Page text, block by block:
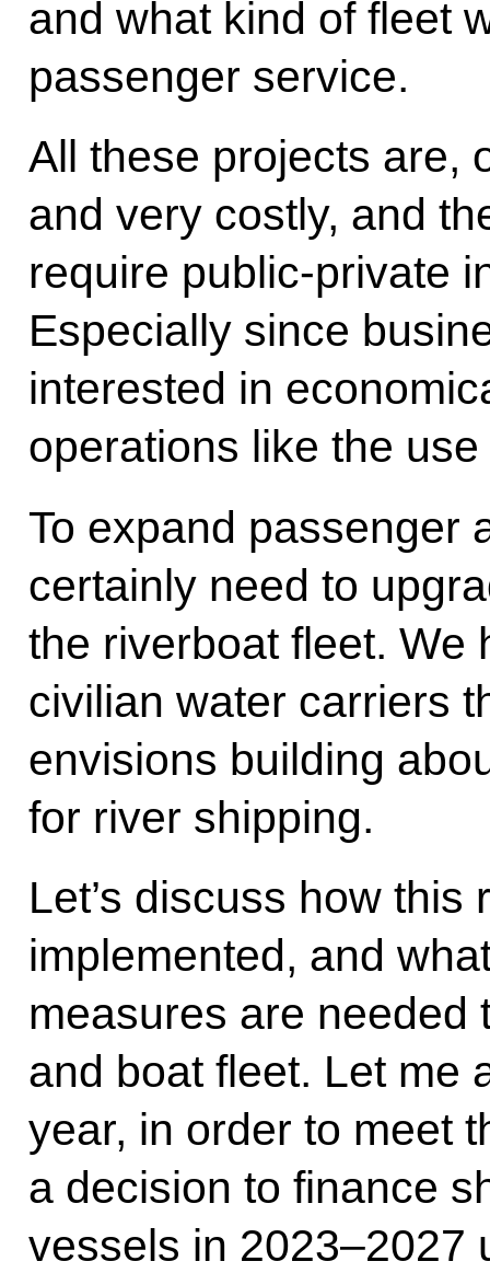
and what kind of fleet
passenger service.
All these projects are,
and very costly, and
require public-private
Especially since
interested in
operations like the
To expand passenger
certainly need to
the riverboat fleet. We
civilian water carriers
envisions building
for river shipping.
Let’s discuss how this
implemented, and
measures are needed
and boat fleet. Let me
year, in order to meet
a decision to finance
vessels in 2023–2027